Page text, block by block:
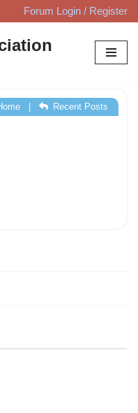
Forum Login / Register
| Recent Posts